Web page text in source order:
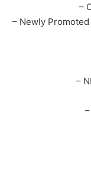
–
– Newly
–